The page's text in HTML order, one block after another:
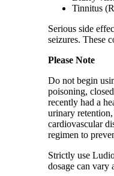
Tinnitus
Serious side
seizures. These
Please Note
Do not begin
poisoning,
recently had a
urinary
cardiovascular
regimen to
Strictly use
dosage can vary